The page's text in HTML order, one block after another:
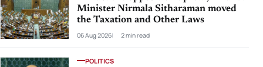
Minister Nirmala Sitharaman moved
the Taxation and Other Laws
06 Aug 2026 2 min read
POLITICS